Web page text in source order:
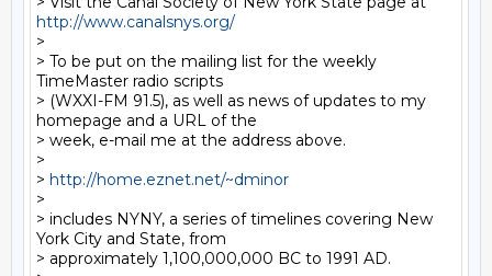
http://www.canalsnys.org/
>
> To be put on the mailing list for the weekly
TimeMaster radio scripts
> (WXXI-FM 91.5), as well as news of updates to my
homepage and a URL of the
> week, e-mail me at the address above.
>
> http://home.eznet.net/~dminor
>
> includes NYNY, a series of timelines covering New
York City and State, from
> approximately 1,100,000,000 BC to 1991 AD.